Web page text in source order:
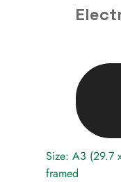
Size: A3 (29.7
framed